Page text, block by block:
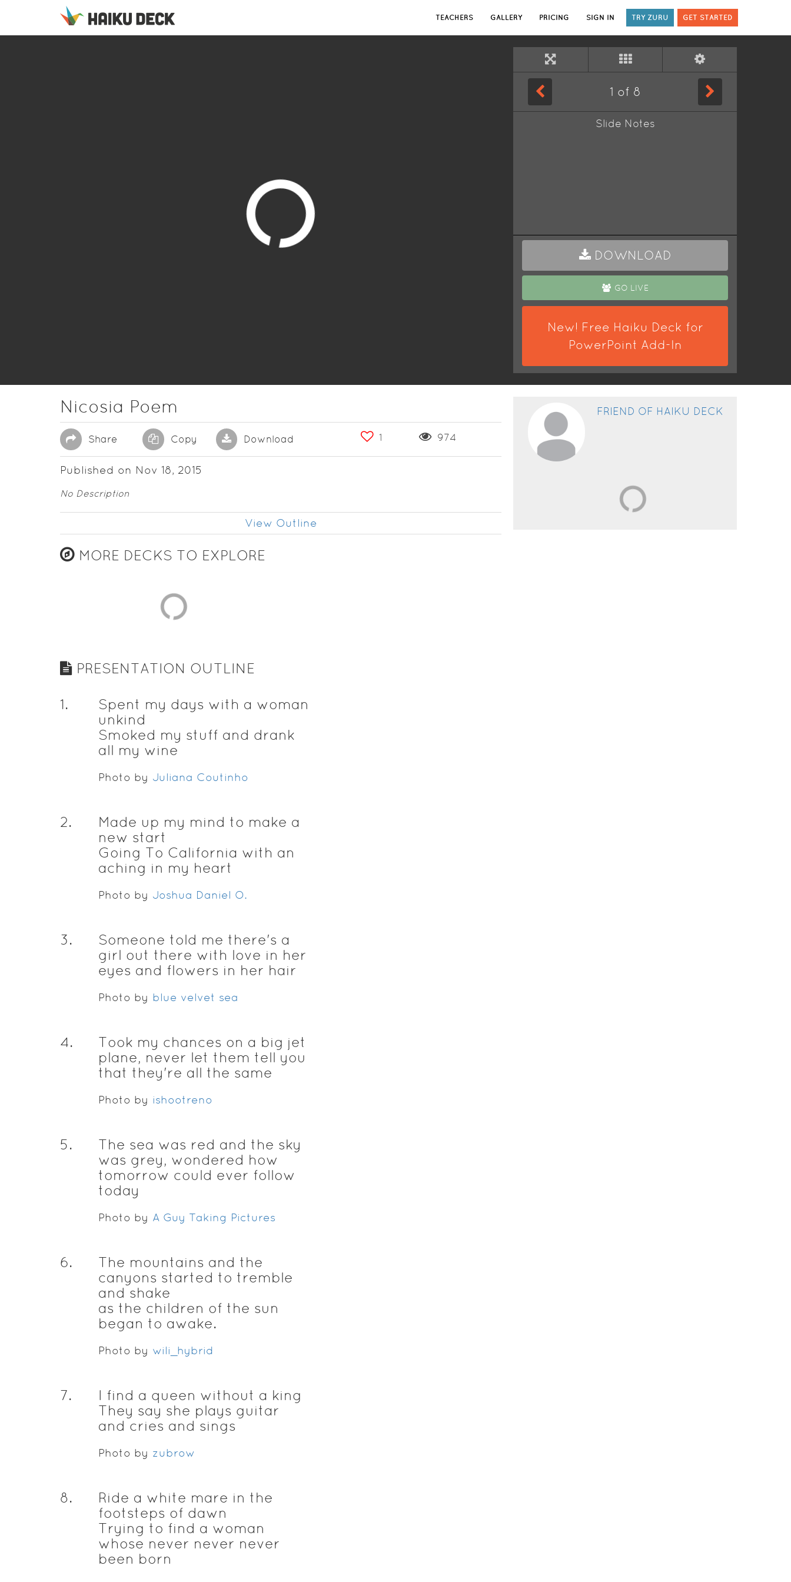
TEACHERS GALLERY PRICING SIGN IN TRY ZURU GET STARTED
1 of 8
Slide Notes
DOWNLOAD
GO LIVE
New! Free Haiku Deck for
PowerPoint Add-In
Nicosia Poem
Share Copy Download 1 974
Published on Nov 18, 2015
No Description
View Outline
MORE DECKS TO EXPLORE
PRESENTATION OUTLINE
1.
Spent my days with a woman
unkind
Smoked my stuff and drank
all my wine
Photo by Juliana Coutinho
2.
Made up my mind to make a
new start
Going To California with an
aching in my heart
Photo by Joshua Daniel O.
3.
Someone told me there's a
girl out there with love in her
eyes and flowers in her hair
Photo by blue velvet sea
4.
Took my chances on a big jet
plane, never let them tell you
that they're all the same
Photo by ishootreno
5.
The sea was red and the sky
was grey, wondered how
tomorrow could ever follow
today
Photo by A Guy Taking Pictures
6.
The mountains and the
canyons started to tremble
and shake
as the children of the sun
began to awake.
Photo by wili_hybrid
7.
I find a queen without a king
They say she plays guitar
and cries and sings
Photo by zubrow
8.
Ride a white mare in the
footsteps of dawn
Trying to find a woman
whose never never never
been born
FRIEND OF HAIKU DECK